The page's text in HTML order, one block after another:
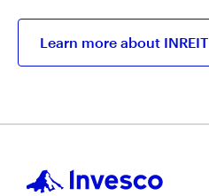
Learn more about INREIT